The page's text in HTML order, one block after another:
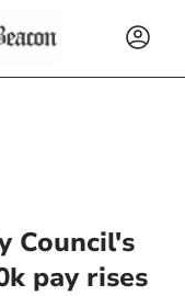
Council's
pay rises